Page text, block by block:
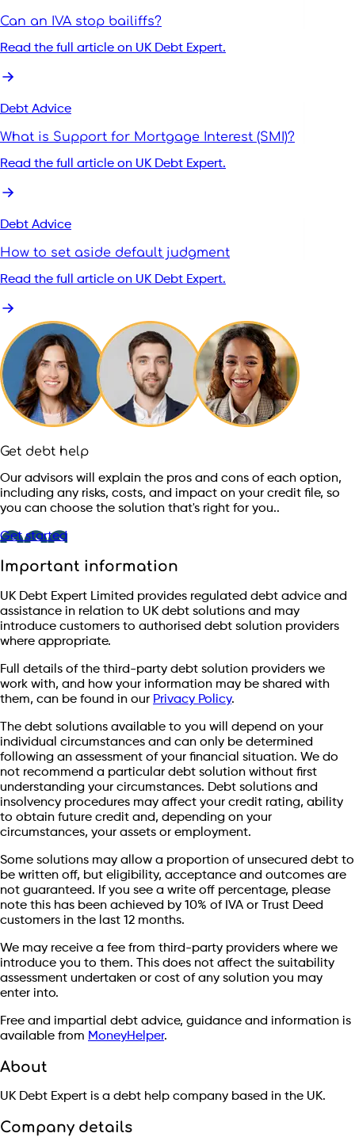
Can an IVA stop bailiffs?
Read the full article on UK Debt Expert.
Debt Advice
What is Support for Mortgage Interest (SMI)?
Read the full article on UK Debt Expert.
Debt Advice
How to set aside default judgment
Read the full article on UK Debt Expert.
Get debt help
Our advisors will explain the pros and cons of each option,
including any risks, costs, and impact on your credit file, so
you can choose the solution that's right for you..
Get started
Important information
UK Debt Expert Limited provides regulated debt advice and
assistance in relation to UK debt solutions and may
introduce customers to authorised debt solution providers
where appropriate.
Full details of the third-party debt solution providers we
work with, and how your information may be shared with
them, can be found in our Privacy Policy.
The debt solutions available to you will depend on your
individual circumstances and can only be determined
following an assessment of your financial situation. We do
not recommend a particular debt solution without first
understanding your circumstances. Debt solutions and
insolvency procedures may affect your credit rating, ability
to obtain future credit and, depending on your
circumstances, your assets or employment.
Some solutions may allow a proportion of unsecured debt to
be written off, but eligibility, acceptance and outcomes are
not guaranteed. If you see a write off percentage, please
note this has been achieved by 10% of IVA or Trust Deed
customers in the last 12 months.
We may receive a fee from third-party providers where we
introduce you to them. This does not affect the suitability
assessment undertaken or cost of any solution you may
enter into.
Free and impartial debt advice, guidance and information is
available from MoneyHelper.
About
UK Debt Expert is a debt help company based in the UK.
Company details